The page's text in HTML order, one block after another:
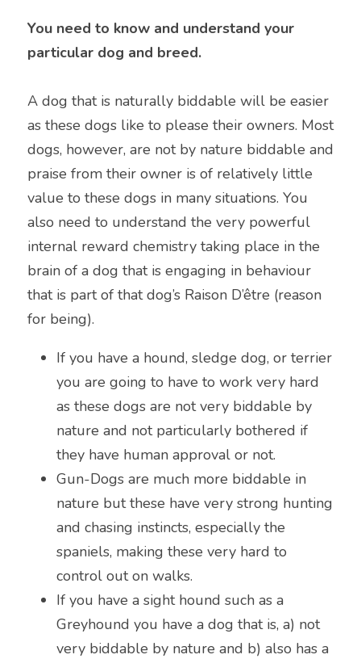
You need to know and understand your
particular dog and breed.
A dog that is naturally biddable will be easier
as these dogs like to please their owners. Most
dogs, however, are not by nature biddable and
praise from their owner is of relatively little
value to these dogs in many situations. You
also need to understand the very powerful
internal reward chemistry taking place in the
brain of a dog that is engaging in behaviour
that is part of that dog’s Raison D’être (reason
for being).
If you have a hound, sledge dog, or terrier
you are going to have to work very hard
as these dogs are not very biddable by
nature and not particularly bothered if
they have human approval or not.
Gun-Dogs are much more biddable in
nature but these have very strong hunting
and chasing instincts, especially the
spaniels, making these very hard to
control out on walks.
If you have a sight hound such as a
Greyhound you have a dog that is, a) not
very biddable by nature and b) also has a